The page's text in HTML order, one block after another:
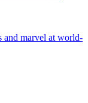
and marvel at world-